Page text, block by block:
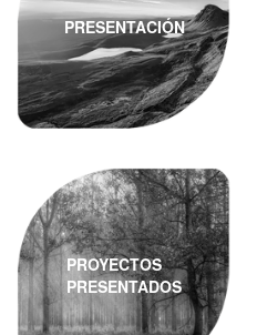
PRESENTACIÓN
PROYECTOS
PRESENTADOS